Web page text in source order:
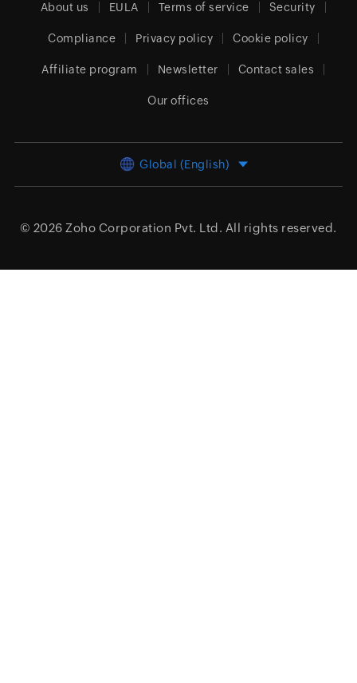
About us EULA Terms of service Security
Compliance Privacy policy Cookie policy
Affiliate program Newsletter Contact sales
Our offices
Global (English)
© 2026 Zoho Corporation Pvt. Ltd. All rights reserved.